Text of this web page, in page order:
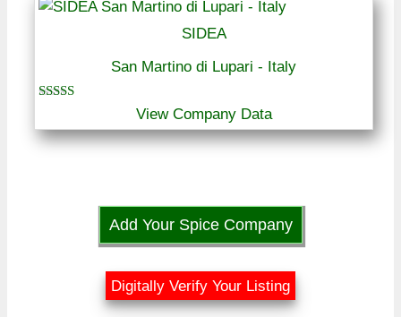
SIDEA
San Martino di Lupari - Italy
out of 5
View Company Data
Add Your Spice Company
Digitally Verify Your Listing